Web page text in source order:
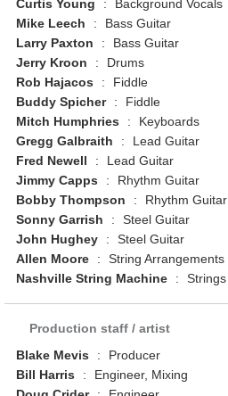
Curtis Young :
Background Vocals
Mike Leech
:
Bass Guitar
Larry Paxton
:
Bass Guitar
Jerry Kroon
:
Drums
Rob Hajacos
:
Fiddle
Buddy Spicher
:
Fiddle
Mitch Humphries
:
Keyboards
Gregg Galbraith
:
Lead Guitar
Fred Newell
:
Lead Guitar
Jimmy Capps
:
Rhythm Guitar
Bobby Thompson
:
Rhythm Guitar
Sonny Garrish
:
Steel Guitar
John Hughey
:
Steel Guitar
Allen Moore
:
String Arrangements
Nashville String Machine
: Strings
Production staff / artist
Blake Mevis
:
Producer
Bill Harris
:
Engineer, Mixing